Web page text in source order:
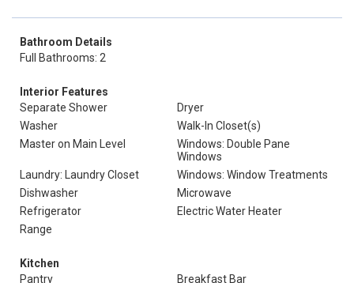
Bathroom Details
Full Bathrooms: 2
Interior Features
Separate Shower
Dryer
Washer
Walk-In Closet(s)
Master on Main Level
Windows: Double Pane
Windows
Laundry: Laundry Closet
Windows: Window Treatments
Dishwasher
Microwave
Refrigerator
Electric Water Heater
Range
Kitchen
Pantry
Breakfast Bar